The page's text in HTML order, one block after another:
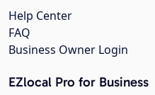
Help Center
FAQ
Business Owner Login
EZlocal Pro for Business